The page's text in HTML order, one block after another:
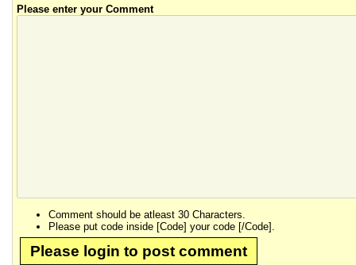
Please enter your Comment
Comment should be atleast 30 Characters.
Please put code inside [Code] your code [/Code].
Please login to post comment